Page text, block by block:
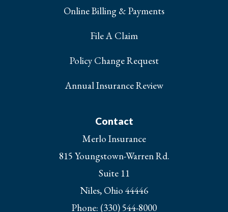
Online Billing & Payments
File A Claim
Policy Change Request
Annual Insurance Review
Contact
Merlo Insurance
815 Youngstown-Warren Rd.
Suite 11
Niles, Ohio 44446
Phone: (330) 544-8000